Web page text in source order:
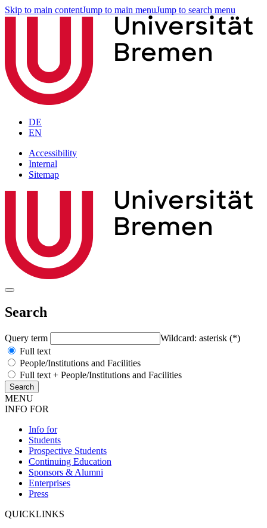
Skip to main contentJump to main menuJump to search menu
DE
EN
Accessibility
Internal
Sitemap
Search
Query term
Wildcard: asterisk (*)
Full text
People/Institutions and Facilities
Full text + People/Institutions and Facilities
MENU
INFO FOR
Info for
Students
Prospective Students
Continuing Education
Sponsors & Alumni
Enterprises
Press
QUICKLINKS